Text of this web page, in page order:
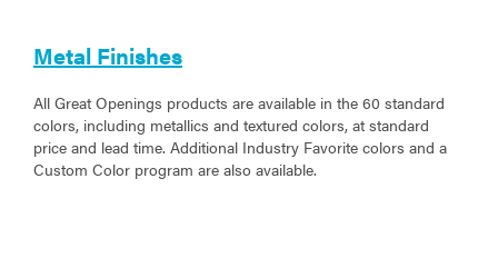
Metal Finishes
All Great Openings products are available in the 60 standard
colors, including metallics and textured colors, at standard
price and lead time. Additional Industry Favorite colors and a
Custom Color program are also available.